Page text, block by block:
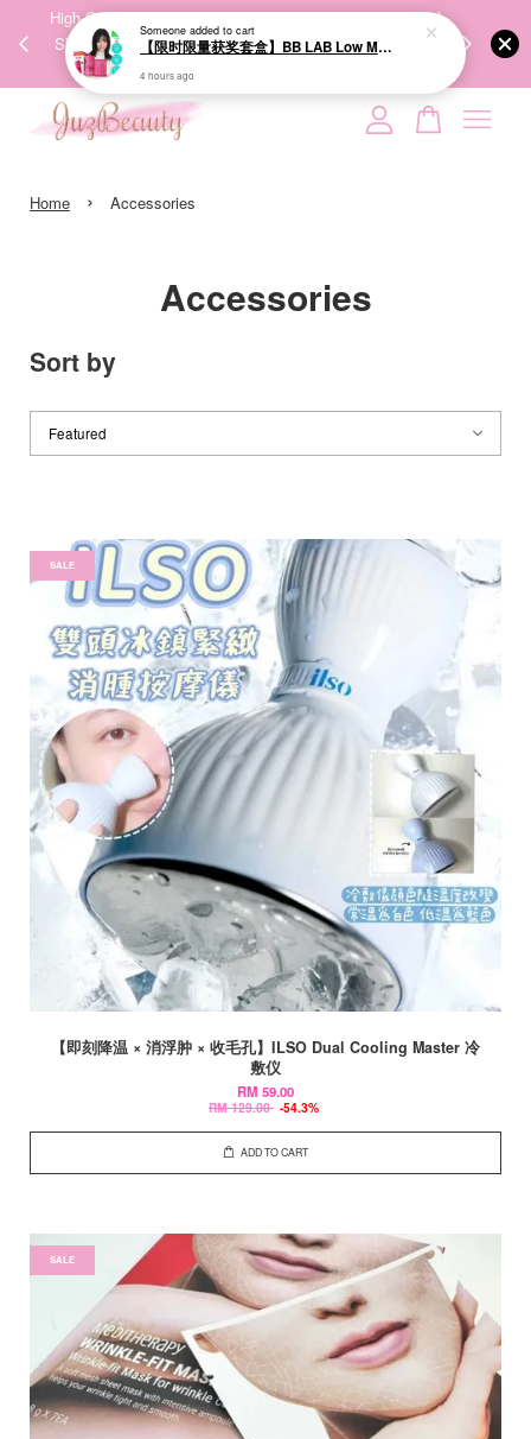
High-Quality Transport Ensures the True Effectiveness of
Skincare Products. 优质运输，降低变质风险，护肤品才
We share
Home › Accessories
Accessories
Sort by
SALE
【即刻降温 × 消浮肿 × 收毛孔】ILSO Dual Cooling Master 冷
敷仪
RM 59.00
RM 129.00 -54.3%
ADD TO CART
SALE
Your cart is currently empty.
CONTINUE SHOPPING
4 hours ago